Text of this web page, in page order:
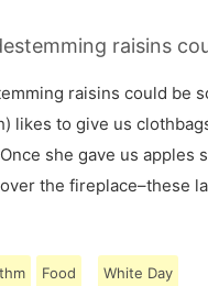
raisins
raisins could be
likes to give us
she gave us apples
the fireplace–these
Food White Day